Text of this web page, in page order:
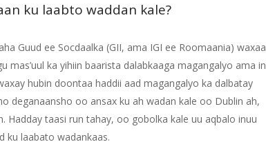
ku laabto waddan kale?
Guud ee Socdaalka (GII, ama IGI ee Roomaania) waxaa
ka yihiin baarista dalabkaaga magangalyo ama in
hubin doontaa haddii aad magangalyo ka dalbatay
deganaansho oo ansax ku ah wadan kale oo Dublin ah,
Hadday taasi run tahay, oo gobolka kale uu aqbalo inuu
ku laabato wadankaas.